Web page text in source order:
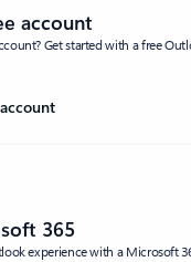
account
Get started with a free
365
experience with a Microsoft